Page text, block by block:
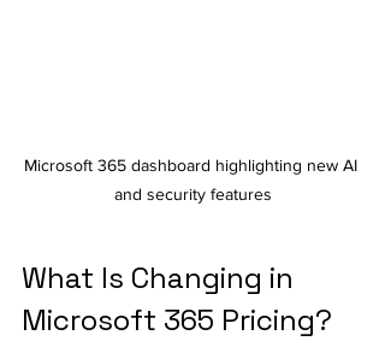
Microsoft 365 dashboard highlighting new AI
and security features
What Is Changing in
Microsoft 365 Pricing?